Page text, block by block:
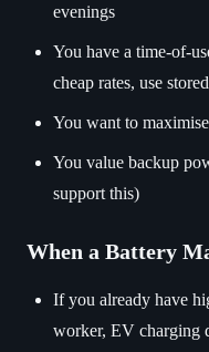
evenings
You have a time-of-
cheap rates, use
You want to
You value backup
support this)
When a Battery
If you already have
worker, EV charging